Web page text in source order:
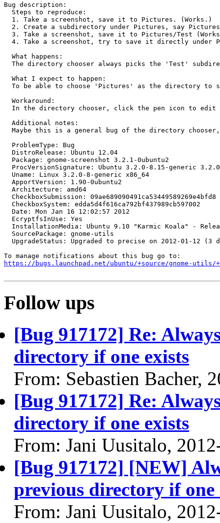
Bug description:
  Steps to reproduce:
  1. Take a screenshot, save it to Pictures. (Works.)
2. Create a subdirectory under Pictures, say
3. Take a screenshot, save it to Pictures/Test
4. Take a screenshot, try to save it directly under
  What happens:
The directory chooser always picks the 'Test'
  What I expect to happen:
To be able to choose 'Pictures' as the directory to
  Workaround:
In the directory chooser, click the pen icon to
  Additional notes:
Maybe this is a general bug of the directory
  ProblemType: Bug
  DistroRelease: Ubuntu 12.04
  Package: gnome-screenshot 3.2.1-0ubuntu2
  ProcVersionSignature: Ubuntu 3.2.0-8.15-generic 3.2.0
  Uname: Linux 3.2.0-8-generic x86_64
  ApportVersion: 1.90-0ubuntu2
  Architecture: amd64
  CheckboxSubmission: 09ae689090491ca53449589269e4bfd8
  CheckboxSystem: edda5d4f616ca792bf437989cb597002
  Date: Mon Jan 16 12:02:57 2012
  EcryptfsInUse: Yes
InstallationMedia: Ubuntu 9.10 "Karmic Koala" -
  SourcePackage: gnome-utils
UpgradeStatus: Upgraded to precise on 2012-01-12 (3
https://bugs.launchpad.net/ubuntu/+source/gnome-utils/
Follow ups
[Bug 917172] Re:
directory if one exists
From: Sebastien Bacher,
[Bug 917172] Re:
directory if one exists
From: Jani Uusitalo,
[Bug 917172] [NEW]
previous directory if one
From: Jani Uusitalo,